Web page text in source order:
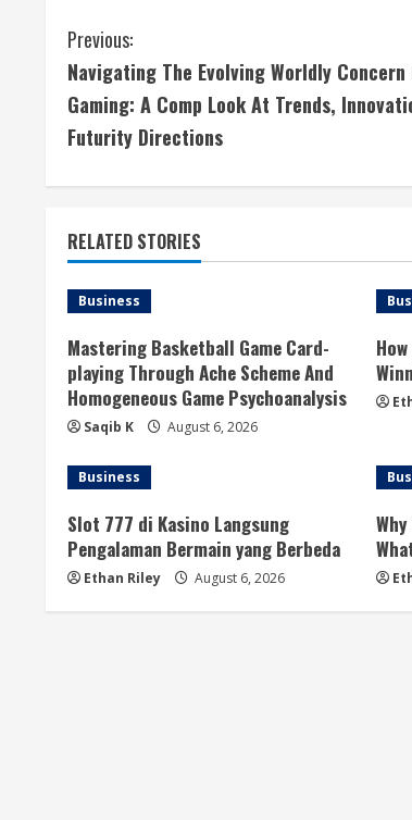
C
o
n
t
i
n
u
e
R
e
a
d
i
Previous:
Navigating The Evolving Worldly Concern
Gaming: A Comp Look At Trends,
Futurity Directions
RELATED STORIES
Business
Mastering Basketball Game Card-
playing Through Ache Scheme And
Homogeneous Game Psychoanalysis
Saqib K August 6, 2026
Business
Slot 777 di Kasino Langsung
Pengalaman Bermain yang Berbeda
Ethan Riley August 6, 2026